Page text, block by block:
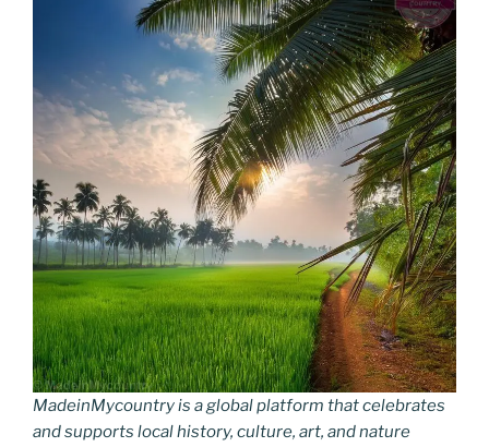
MadeinMycountry is a global platform that celebrates
and supports local history, culture, art, and nature